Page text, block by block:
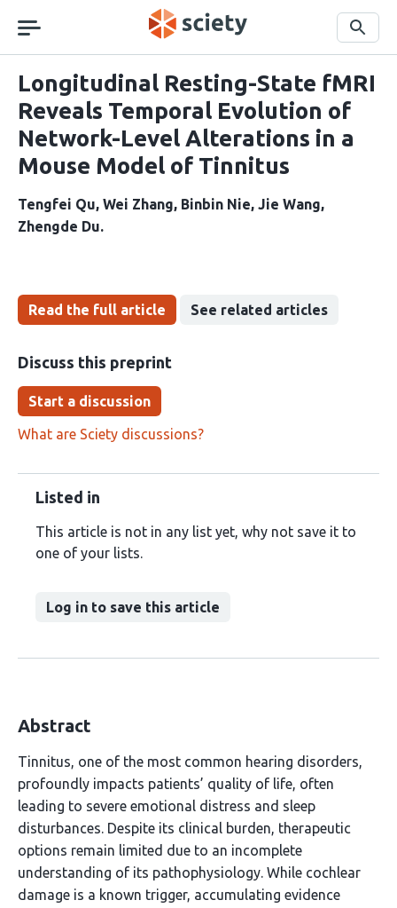
navigation
Search
Longitudinal Resting-State fMRI
Reveals Temporal Evolution of
Network-Level Alterations in a
Mouse Model of Tinnitus
Tengfei Qu Wei Zhang Binbin Nie Jie Wang
Zhengde Du
Read the full article See related articles
Discuss this preprint
Start a discussion
What are Sciety discussions?
Listed in
This article is not in any list yet, why not save it to
one of your lists.
Log in to save this article
Abstract
Tinnitus, one of the most common hearing disorders,
profoundly impacts patients’ quality of life, often
leading to severe emotional distress and sleep
disturbances. Despite its clinical burden, therapeutic
options remain limited due to an incomplete
understanding of its pathophysiology. While cochlear
damage is a known trigger, accumulating evidence